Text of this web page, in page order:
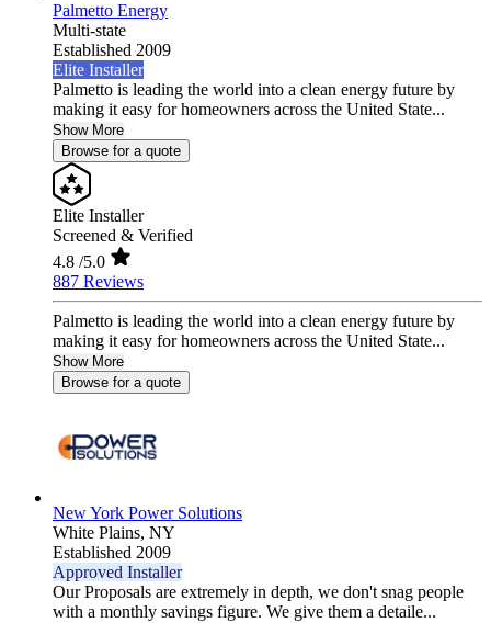
Palmetto Energy
Multi-state
Established 2009
Elite Installer
Palmetto is leading the world into a clean energy future by
making it easy for homeowners across the United State...
Show More
Browse for a quote
Elite Installer
Screened & Verified
4.8 /5.0
887 Reviews
Palmetto is leading the world into a clean energy future by
making it easy for homeowners across the United State...
Show More
Browse for a quote
New York Power Solutions
White Plains, NY
Established 2009
Approved Installer
Our Proposals are extremely in depth, we don't snag people
with a monthly savings figure. We give them a detaile...